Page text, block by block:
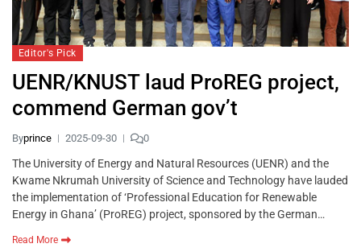
Editor's Pick
UENR/KNUST laud ProREG project,
commend German gov’t
Byprince 2025-09-30 0
The University of Energy and Natural Resources (UENR) and the
Kwame Nkrumah University of Science and Technology have lauded
the implementation of ‘Professional Education for Renewable
Energy in Ghana’ (ProREG) project, sponsored by the German…
Read More